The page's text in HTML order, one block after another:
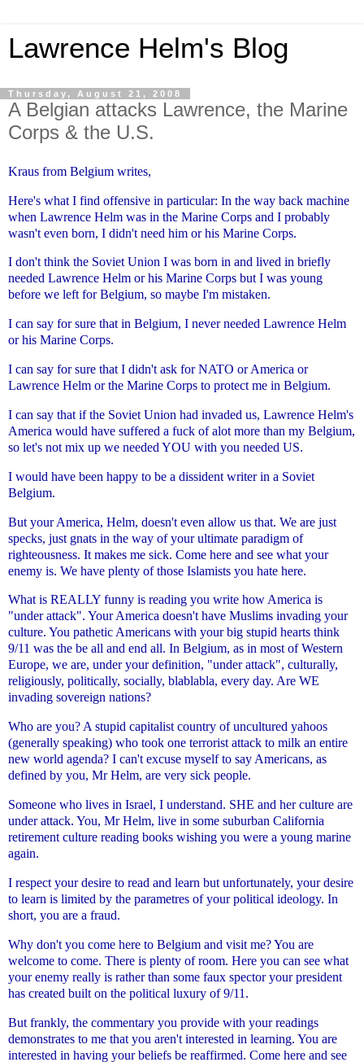
Lawrence Helm's Blog
Thursday, August 21, 2008
A Belgian attacks Lawrence, the Marine
Corps & the U.S.
Kraus from Belgium writes,
Here's what I find offensive in particular: In the way back machine
when Lawrence Helm was in the Marine Corps and I probably
wasn't even born, I didn't need him or his Marine Corps.
I don't think the Soviet Union I was born in and lived in briefly
needed Lawrence Helm or his Marine Corps but I was young
before we left for Belgium, so maybe I'm mistaken.
I can say for sure that in Belgium, I never needed Lawrence Helm
or his Marine Corps.
I can say for sure that I didn't ask for NATO or America or
Lawrence Helm or the Marine Corps to protect me in Belgium.
I can say that if the Soviet Union had invaded us, Lawrence Helm's
America would have suffered a fuck of alot more than my Belgium,
so let's not mix up we needed YOU with you needed US.
I would have been happy to be a dissident writer in a Soviet
Belgium.
But your America, Helm, doesn't even allow us that. We are just
specks, just gnats in the way of your ultimate paradigm of
righteousness. It makes me sick. Come here and see what your
enemy is. We have plenty of those Islamists you hate here.
What is REALLY funny is reading you write how America is
"under attack". Your America doesn't have Muslims invading your
culture. You pathetic Americans with your big stupid hearts think
9/11 was the be all and end all. In Belgium, as in most of Western
Europe, we are, under your definition, "under attack", culturally,
religiously, politically, socially, blablabla, every day. Are WE
invading sovereign nations?
Who are you? A stupid capitalist country of uncultured yahoos
(generally speaking) who took one terrorist attack to milk an entire
new world agenda? I can't excuse myself to say Americans, as
defined by you, Mr Helm, are very sick people.
Someone who lives in Israel, I understand. SHE and her culture are
under attack. You, Mr Helm, live in some suburban California
retirement culture reading books wishing you were a young marine
again.
I respect your desire to read and learn but unfortunately, your desire
to learn is limited by the parametres of your political ideology. In
short, you are a fraud.
Why don't you come here to Belgium and visit me? You are
welcome to come. There is plenty of room. Here you can see what
your enemy really is rather than some faux spector your president
has created built on the political luxury of 9/11.
But frankly, the commentary you provide with your readings
demonstrates to me that you aren't interested in learning. You are
interested in having your beliefs be reaffirmed. Come here and see